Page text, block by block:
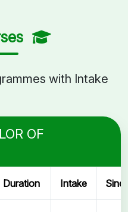
with Intake
OF
Duration Intake